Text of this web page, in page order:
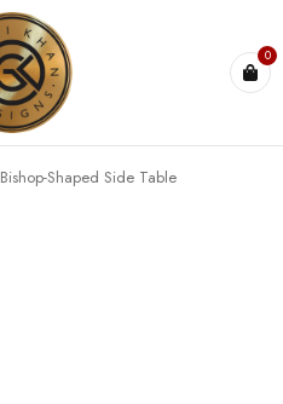
0
Bishop-Shaped Side Table